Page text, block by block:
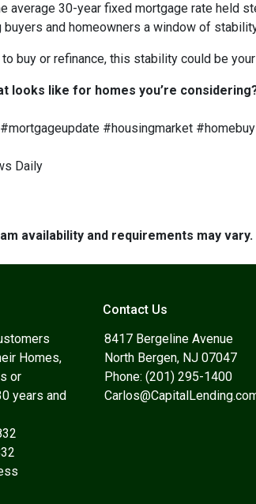
average 30-year fixed mortgage rate held
and homeowners a window of
to buy or refinance, this stability could be
looks like for homes you’re
#housingmarket
Daily
availability and requirements may
Homes,
or
years and
Contact Us
8417 Bergeline Avenue
North Bergen, NJ 07047
Phone: (201) 295-1400